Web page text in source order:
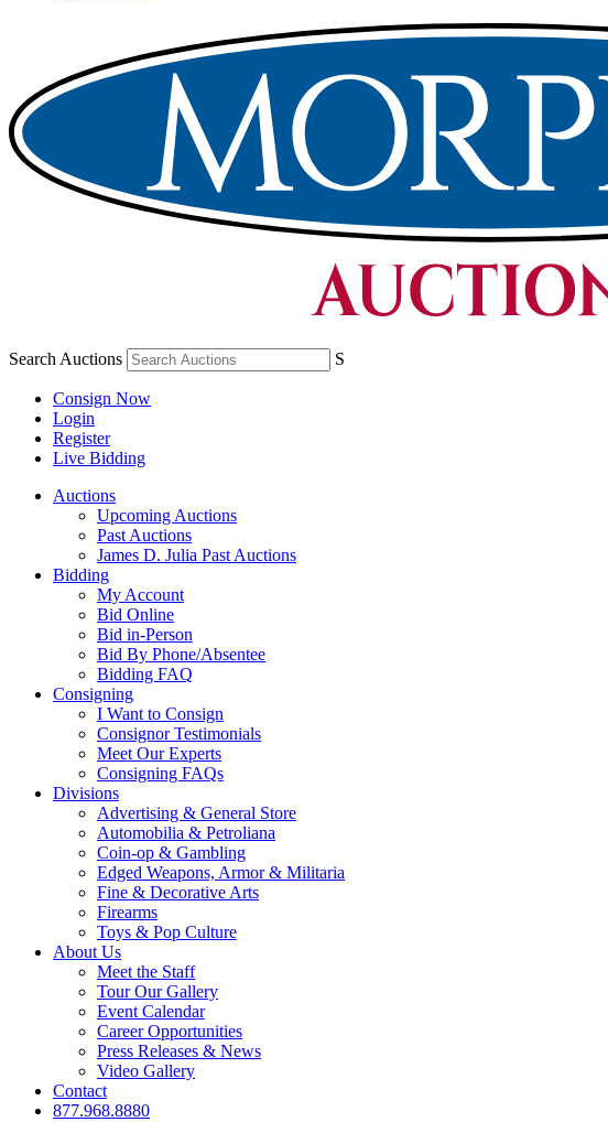
Search Auctions S
Consign Now
Login
Register
Live Bidding
Auctions
Upcoming Auctions
Past Auctions
James D. Julia Past Auctions
Bidding
My Account
Bid Online
Bid in-Person
Bid By Phone/Absentee
Bidding FAQ
Consigning
I Want to Consign
Consignor Testimonials
Meet Our Experts
Consigning FAQs
Divisions
Advertising & General Store
Automobilia & Petroliana
Coin-op & Gambling
Edged Weapons, Armor & Militaria
Fine & Decorative Arts
Firearms
Toys & Pop Culture
About Us
Meet the Staff
Tour Our Gallery
Event Calendar
Career Opportunities
Press Releases & News
Video Gallery
Contact
877.968.8880